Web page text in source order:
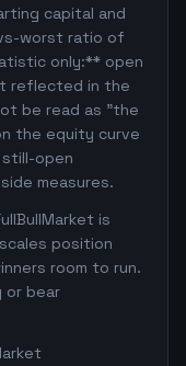
capital and
worst ratio of
only:** open
reflected in the
be read as "the
the equity curve
still-open
measures.
is
position
room to run.
or bear